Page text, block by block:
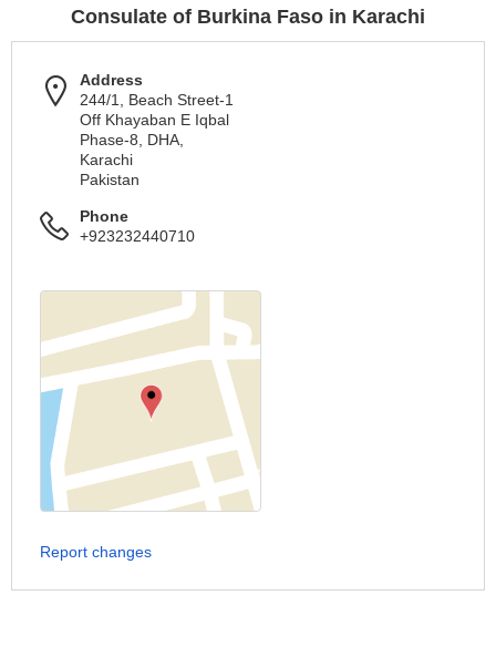
Consulate of Burkina Faso in Karachi
Address
244/1, Beach Street-1
Off Khayaban E Iqbal
Phase-8, DHA,
Karachi
Pakistan
Phone
+923232440710
Report changes